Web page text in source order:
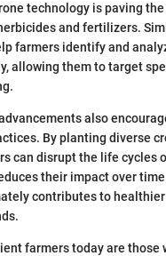
technology is paving
and fertilizers.
farmers identify and
allowing them to target
also
By planting diverse
can disrupt the life cycles
their impact over
contributes to
farmers today are those